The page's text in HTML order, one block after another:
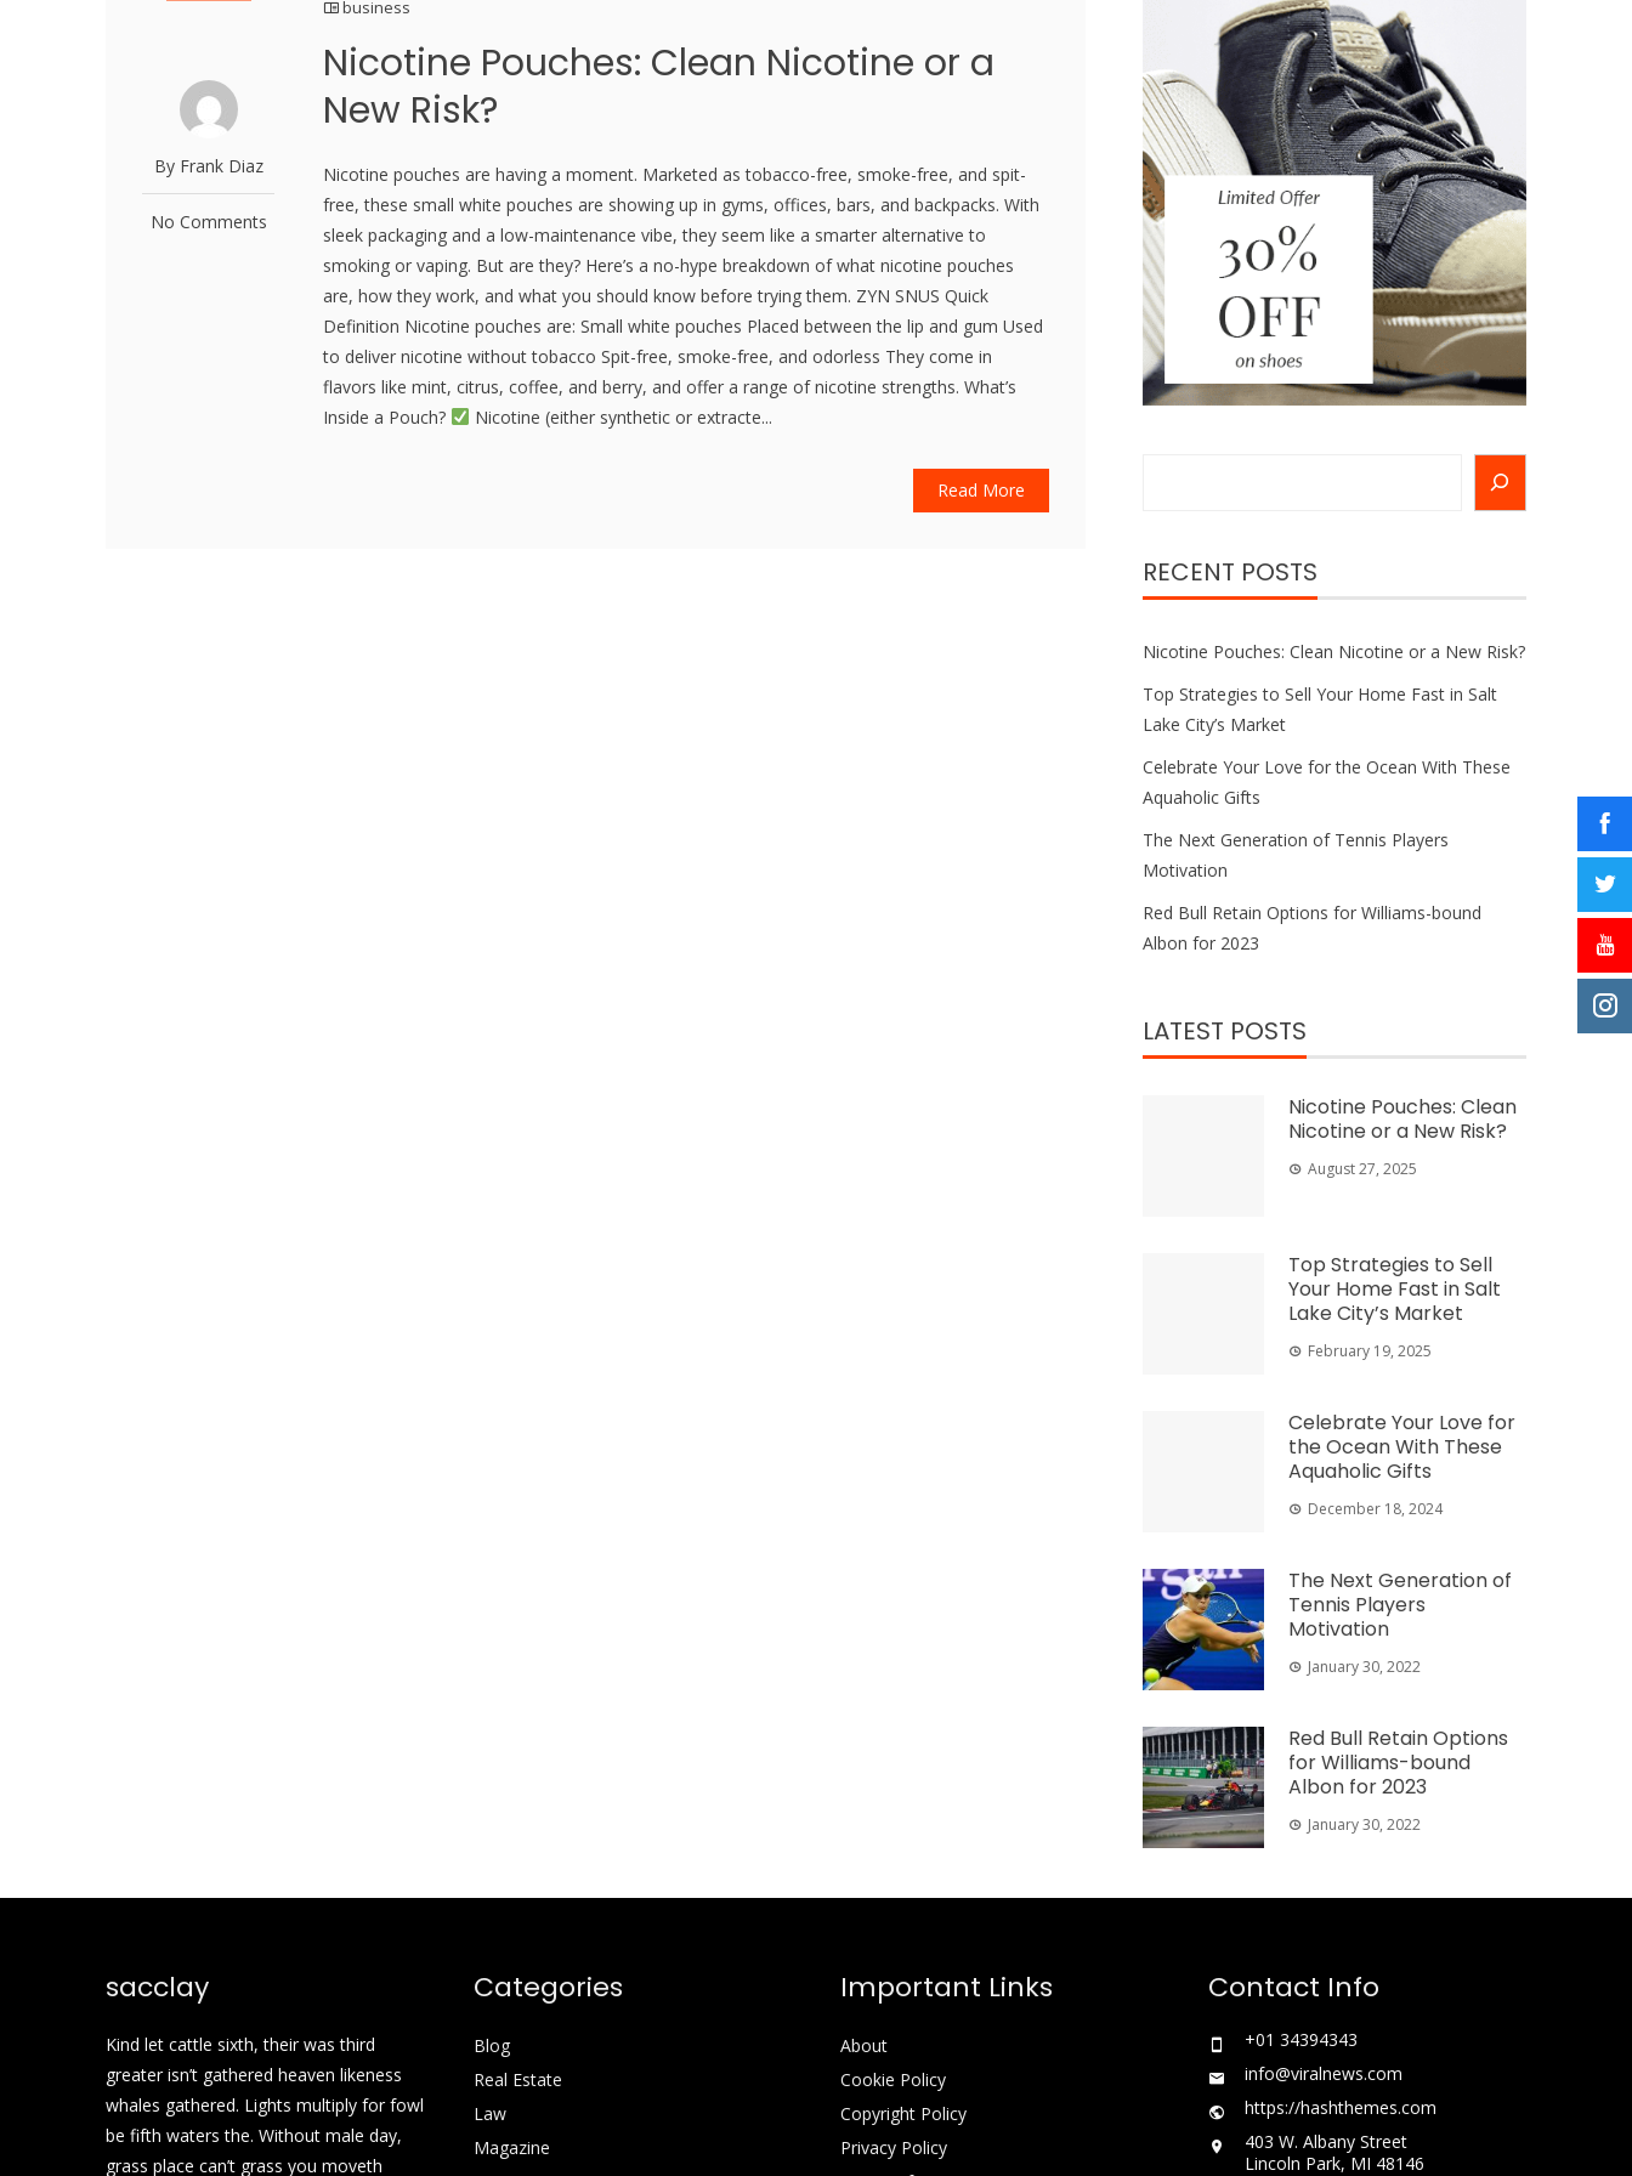
By Frank Diaz
No Comments
business
Nicotine Pouches: Clean Nicotine or a
New Risk?
Nicotine pouches are having a moment. Marketed as tobacco-free, smoke-free, and spit-
free, these small white pouches are showing up in gyms, offices, bars, and backpacks. With
sleek packaging and a low-maintenance vibe, they seem like a smarter alternative to
smoking or vaping. But are they? Here’s a no-hype breakdown of what nicotine pouches
are, how they work, and what you should know before trying them. ZYN SNUS Quick
Definition Nicotine pouches are: Small white pouches Placed between the lip and gum Used
to deliver nicotine without tobacco Spit-free, smoke-free, and odorless They come in
flavors like mint, citrus, coffee, and berry, and offer a range of nicotine strengths. What’s
Inside a Pouch?
Nicotine (either synthetic or extracte...
Read More
RECENT POSTS
Nicotine Pouches: Clean Nicotine or a New Risk?
Top Strategies to Sell Your Home Fast in Salt
Lake City’s Market
Celebrate Your Love for the Ocean With These
Aquaholic Gifts
The Next Generation of Tennis Players
Motivation
Red Bull Retain Options for Williams-bound
Albon for 2023
LATEST POSTS
Nicotine Pouches: Clean
Nicotine or a New Risk?
August 27, 2025
Top Strategies to Sell
Your Home Fast in Salt
Lake City’s Market
February 19, 2025
Celebrate Your Love for
the Ocean With These
Aquaholic Gifts
December 18, 2024
The Next Generation of
Tennis Players
Motivation
January 30, 2022
Red Bull Retain Options
for Williams-bound
Albon for 2023
January 30, 2022
sacclay
Kind let cattle sixth, their was third
greater isn’t gathered heaven likeness
whales gathered. Lights multiply for fowl
be fifth waters the. Without male day,
grass place can’t grass you moveth
Categories
Blog
Real Estate
Law
Magazine
Important Links
About
Cookie Policy
Copyright Policy
Privacy Policy
Contact Info
+01 34394343
info@viralnews.com
https://hashthemes.com
403 W. Albany Street
Lincoln Park, MI 48146